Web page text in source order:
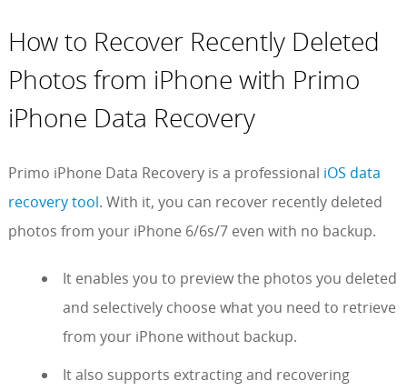
How to Recover Recently Deleted
Photos from iPhone with Primo
iPhone Data Recovery
Primo iPhone Data Recovery is a professional iOS data
recovery tool. With it, you can recover recently deleted
photos from your iPhone 6/6s/7 even with no backup.
It enables you to preview the photos you deleted
and selectively choose what you need to retrieve
from your iPhone without backup.
It also supports extracting and recovering